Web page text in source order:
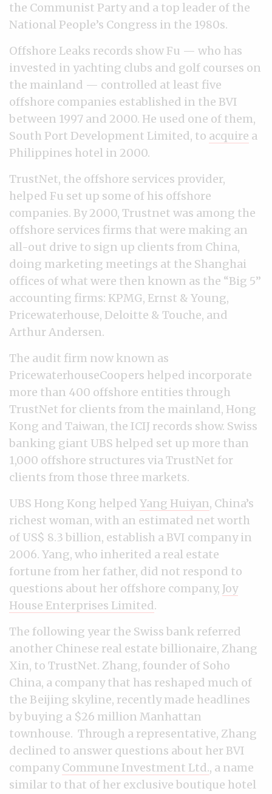
the Communist Party and a top leader of the
National People’s Congress in the 1980s.
Offshore Leaks records show Fu — who has
invested in yachting clubs and golf courses on
the mainland — controlled at least five
offshore companies established in the BVI
between 1997 and 2000. He used one of them,
South Port Development Limited, to acquire a
Philippines hotel in 2000.
TrustNet, the offshore services provider,
helped Fu set up some of his offshore
companies. By 2000, Trustnet was among the
offshore services firms that were making an
all-out drive to sign up clients from China,
doing marketing meetings at the Shanghai
offices of what were then known as the “Big 5”
accounting firms: KPMG, Ernst & Young,
Pricewaterhouse, Deloitte & Touche, and
Arthur Andersen.
The audit firm now known as
PricewaterhouseCoopers helped incorporate
more than 400 offshore entities through
TrustNet for clients from the mainland, Hong
Kong and Taiwan, the ICIJ records show. Swiss
banking giant UBS helped set up more than
1,000 offshore structures via TrustNet for
clients from those three markets.
UBS Hong Kong helped Yang Huiyan, China’s
richest woman, with an estimated net worth
of US$ 8.3 billion, establish a BVI company in
2006. Yang, who inherited a real estate
fortune from her father, did not respond to
questions about her offshore company, Joy
House Enterprises Limited.
The following year the Swiss bank referred
another Chinese real estate billionaire, Zhang
Xin, to TrustNet. Zhang, founder of Soho
China, a company that has reshaped much of
the Beijing skyline, recently made headlines
by buying a $26 million Manhattan
townhouse. Through a representative, Zhang
declined to answer questions about her BVI
companyCommune Investment Ltd., a name
similar to that of her exclusive boutique hotel